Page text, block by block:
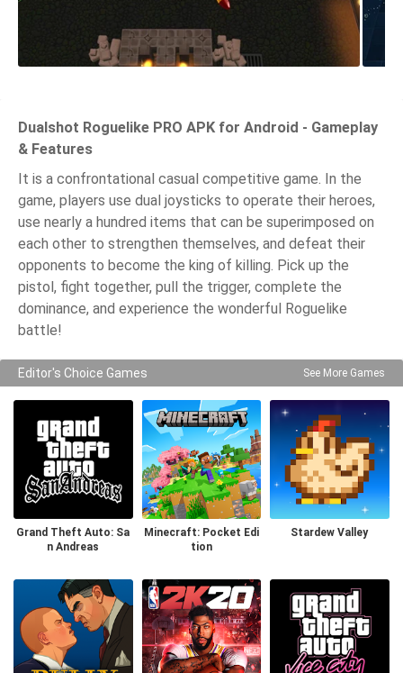
Dualshot Roguelike PRO APK for Android - Gameplay
& Features
It is a confrontational casual competitive game. In the
game, players use dual joysticks to operate their heroes,
use nearly a hundred items that can be superimposed on
each other to strengthen themselves, and defeat their
opponents to become the king of killing. Pick up the
pistol, fight together, pull the trigger, complete the
dominance, and experience the wonderful Roguelike
battle!
Editor's Choice Games See More Games
Grand Theft Auto: Sa
n Andreas
Minecraft: Pocket Edi
tion
Stardew Valley